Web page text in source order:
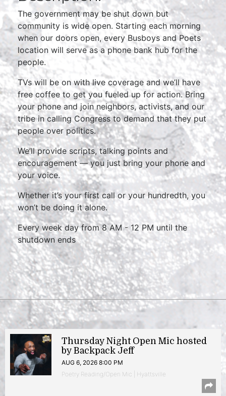
The government may be shut down but
community is wide open. Starting each morning
when our doors open, every Busboys and Poets
location will serve as a phone bank hub for the
people.
TVs will be on with live coverage and we’ll have
free coffee to get you fueled up for action. Bring
your phone and join neighbors, activists, and our
tribe in calling Congress to demand that they put
people over politics.
We’ll provide scripts, talking points and
encouragement — you just bring your phone and
your voice.
Whether it’s your first call or your hundredth, you
won’t be doing it alone.
Every week day from 8 AM - 12 PM until the
shutdown ends
Thursday Night Open Mic hosted
by Backpack Jeff
AUG 6, 2026 8:00 PM
Poetry Reading/Open Mic | Hyattsville